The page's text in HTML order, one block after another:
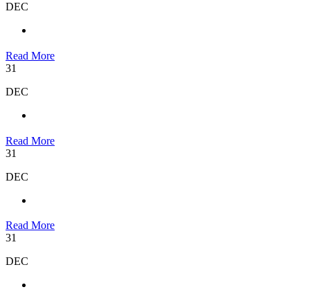
DEC
Read More
31
DEC
Read More
31
DEC
Read More
31
DEC